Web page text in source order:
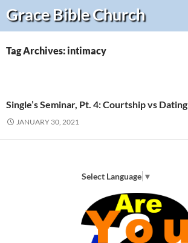
Grace BibleChurch
Search
Skip
content
Tag Archives: intimacy
Single’s Seminar, Pt. 4: Courtship vs Dating
JANUARY 30, 2021
Select Language ▼